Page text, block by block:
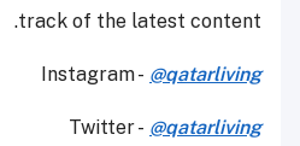
track of the latest content.
Instagram - @qatarliving
Twitter - @qatarliving